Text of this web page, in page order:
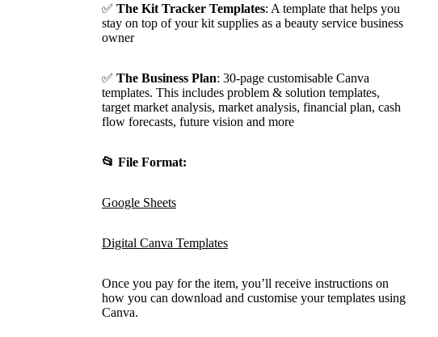
✅ The Kit Tracker Templates: A template that helps you
stay on top of your kit supplies as a beauty service business
owner
✅ The Business Plan: 30-page customisable Canva
templates. This includes problem & solution templates,
target market analysis, market analysis, financial plan, cash
flow forecasts, future vision and more
📂 File Format:
Google Sheets
Digital Canva Templates
Once you pay for the item, you’ll receive instructions on
how you can download and customise your templates using
Canva.